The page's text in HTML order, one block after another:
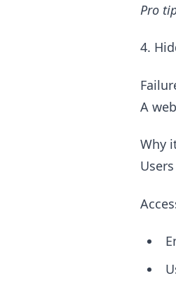
Pro
4.
A
Why